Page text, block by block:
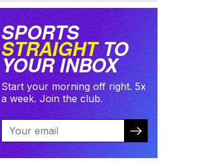
SPORTS
STRAIGHTTO
YOUR INBOX
Start your morning off right. 5x
a week. Join the club.